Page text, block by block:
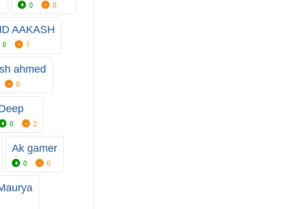
0 0
AAKASH
0 1
ahmed
0
0 2
Ak gamer
0 0